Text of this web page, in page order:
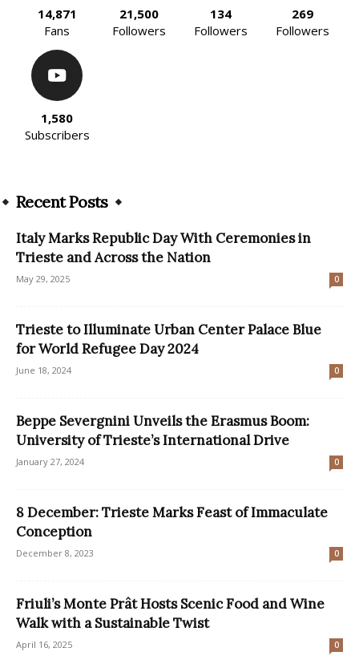
14,871
Fans
21,500
Followers
134
Followers
269
Followers
1,580
Subscribers
Recent Posts
Italy Marks Republic Day With Ceremonies in
Trieste and Across the Nation
May 29, 2025 0
Trieste to Illuminate Urban Center Palace Blue
for World Refugee Day 2024
June 18, 2024 0
Beppe Severgnini Unveils the Erasmus Boom:
University of Trieste’s International Drive
January 27, 2024 0
8 December: Trieste Marks Feast of Immaculate
Conception
December 8, 2023 0
Friuli’s Monte Prât Hosts Scenic Food and Wine
Walk with a Sustainable Twist
April 16, 2025 0